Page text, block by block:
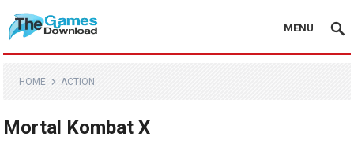
MENU
HOME ACTION
Mortal Kombat X